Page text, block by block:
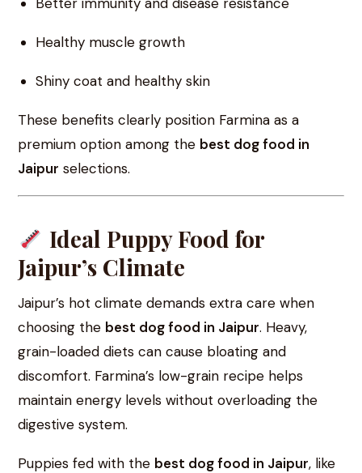
Healthy muscle growth
Shiny coat and healthy skin
These benefits clearly position Farmina as a
premium option among the best dog food in
Jaipur selections.
Ideal Puppy Food for
Jaipur’s Climate
Jaipur’s hot climate demands extra care when
choosing the best dog food in Jaipur. Heavy,
grain-loaded diets can cause bloating and
discomfort. Farmina’s low-grain recipe helps
maintain energy levels without overloading the
digestive system.
Puppies fed with the best dog food in Jaipur, like